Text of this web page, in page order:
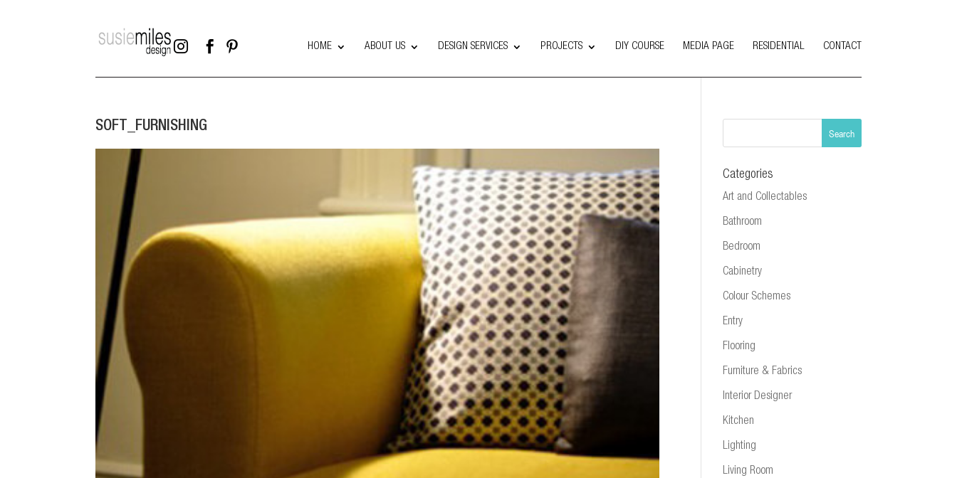
   HOME ABOUT US DESIGN SERVICES PROJECTS DIY COURSE MEDIA PAGE RESIDENTIAL CONTACT
SOFT_FURNISHING
Categories
Art and Collectables
Bathroom
Bedroom
Cabinetry
Colour Schemes
Entry
Flooring
Furniture & Fabrics
Interior Designer
Kitchen
Lighting
Living Room